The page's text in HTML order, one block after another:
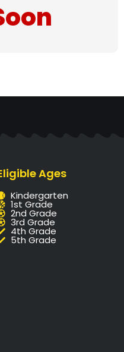
Ages
Kindergarten
1st Grade
2nd Grade
3rd Grade
4th Grade
5th Grade